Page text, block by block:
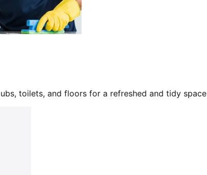
toilets, and floors for a refreshed and tidy space